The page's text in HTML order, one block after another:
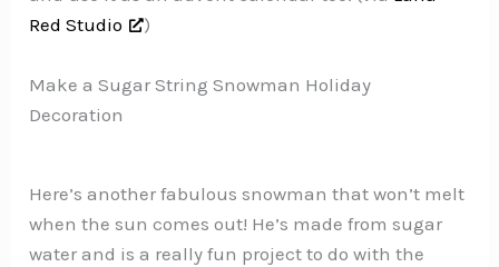
Red Studio
)
Make a Sugar String Snowman Holiday
Decoration
Here’s another fabulous snowman that won’t melt
when the sun comes out! He’s made from sugar
water and is a really fun project to do with the